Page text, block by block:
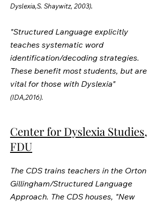
Dyslexia,S. Shaywitz, 2003).
"Structured Language explicitly
teaches systematic word
identification/decoding strategies.
These benefit most students, but are
vital for those with Dyslexia"
(IDA,2016).
Center for Dyslexia Studies,
FDU
The CDS trains teachers in the Orton
Gillingham/Structured Language
Approach. The CDS houses, "New